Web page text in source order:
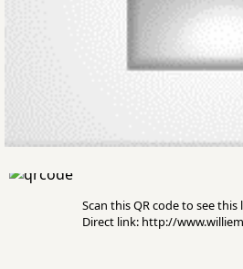
Scan this QR code to see
Direct link: http://